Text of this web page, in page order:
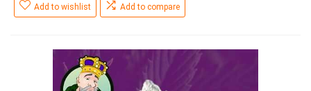
Add to wishlist Add to compare